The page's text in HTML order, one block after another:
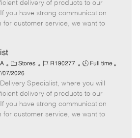
e
g
o
I
d
y
p
s
e
e
delivery of products to our
you have strong communication
for customer service, we want to
C
a
t
e
g
o
Stores
J
b
I
d
R190277
J
b
T
y
p
Full time
07/2026
Specialist, where you will
delivery of products to our
you have strong communication
for customer service, we want to